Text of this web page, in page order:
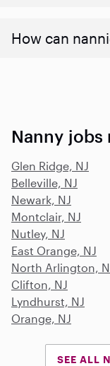
How can
Nanny jobs
Glen Ridge, NJ
Belleville, NJ
Newark, NJ
Montclair, NJ
Nutley, NJ
East Orange, NJ
North Arlington,
Clifton, NJ
Lyndhurst, NJ
Orange, NJ
SEE ALL